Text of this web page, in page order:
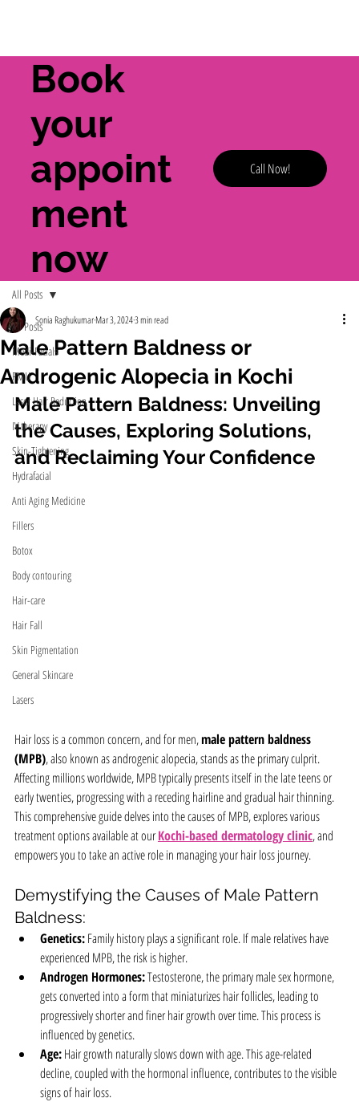
All Posts
Medi-Facials
PMU
Laser Hair Reduction
IV therapy
Skin-Tightening
Hydrafacial
Anti Aging Medicine
Fillers
Botox
Body contouring
Hair-care
Hair Fall
Skin Pigmentation
General Skincare
Lasers
All Posts
Male Pattern Baldness or
Androgenic Alopecia in Kochi
Sonia RaghukumarMar 3, 20243 min read
Male Pattern Baldness: Unveiling
the Causes, Exploring Solutions,
and Reclaiming Your Confidence
Hair loss is a common concern, and for men, male pattern baldness
(MPB), also known as androgenic alopecia, stands as the primary culprit.
Affecting millions worldwide, MPB typically presents itself in the late teens or
early twenties, progressing with a receding hairline and gradual hair thinning.
This comprehensive guide delves into the causes of MPB, explores various
treatment options available at our Kochi-based dermatology clinic, and
empowers you to take an active role in managing your hair loss journey.
Demystifying the Causes of Male Pattern
Baldness:
Genetics: Family history plays a significant role. If male relatives have
experienced MPB, the risk is higher.
Androgen Hormones: Testosterone, the primary male sex hormone,
gets converted into a form that miniaturizes hair follicles, leading to
progressively shorter and finer hair growth over time. This process is
influenced by genetics.
Age: Hair growth naturally slows down with age. This age-related
decline, coupled with the hormonal influence, contributes to the visible
signs of hair loss.
Book
your
appoint
ment
now
Call Now!